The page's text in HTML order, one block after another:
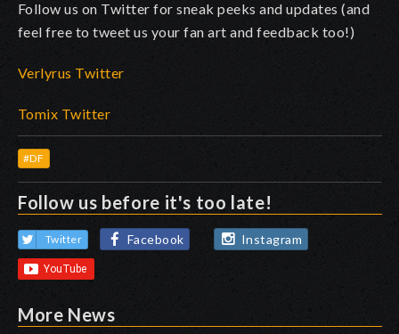
Follow us on Twitter for sneak peeks and updates (and
feel free to tweet us your fan art and feedback too!)
Verlyrus Twitter
Tomix Twitter
#DF
Follow us before it's too late!
Twitter Facebook Instagram
More News